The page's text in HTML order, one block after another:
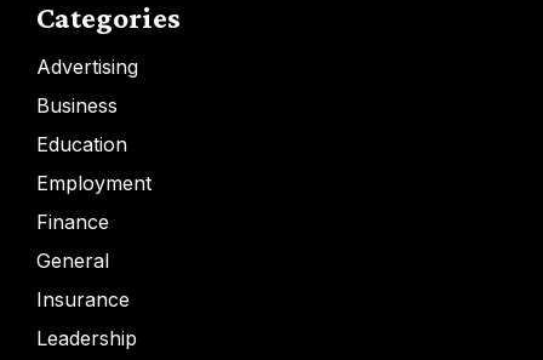
Categories
Advertising
Business
Education
Employment
Finance
General
Insurance
Leadership